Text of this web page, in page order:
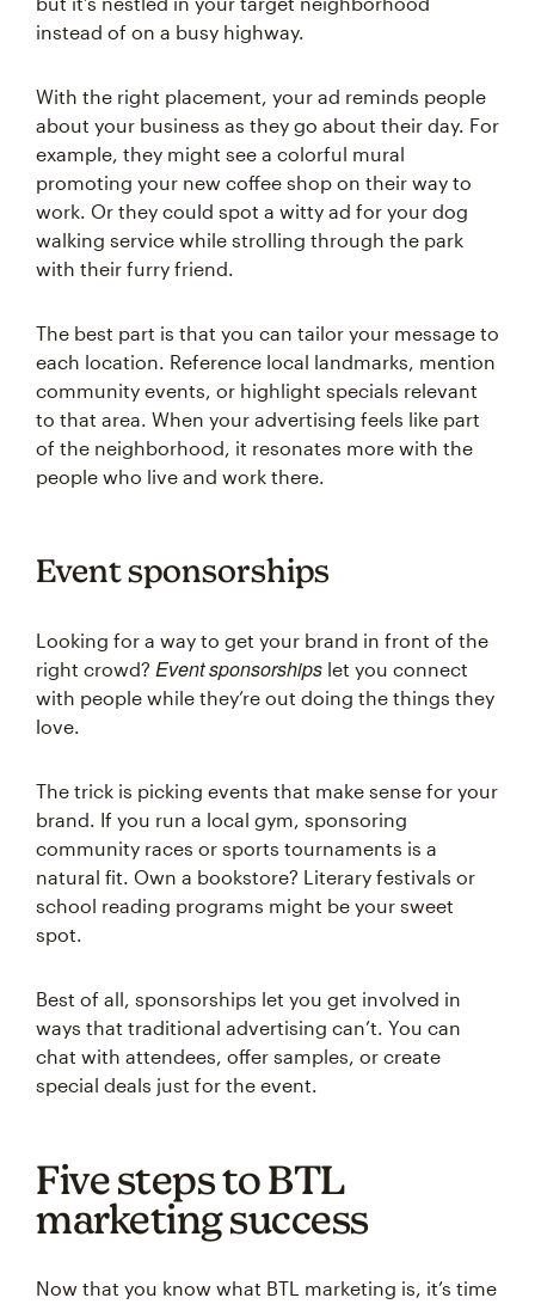
instead of on a busy highway.
With the right placement, your ad reminds people
about your business as they go about their day. For
example, they might see a colorful mural
promoting your new coffee shop on their way to
work. Or they could spot a witty ad for your dog
walking service while strolling through the park
with their furry friend.
The best part is that you can tailor your message to
each location. Reference local landmarks, mention
community events, or highlight specials relevant
to that area. When your advertising feels like part
of the neighborhood, it resonates more with the
people who live and work there.
Event sponsorships
Looking for a way to get your brand in front of the
right crowd? Event sponsorships let you connect
with people while they’re out doing the things they
love.
The trick is picking events that make sense for your
brand. If you run a local gym, sponsoring
community races or sports tournaments is a
natural fit. Own a bookstore? Literary festivals or
school reading programs might be your sweet
spot.
Best of all, sponsorships let you get involved in
ways that traditional advertising can’t. You can
chat with attendees, offer samples, or create
special deals just for the event.
Five steps to BTL
marketing success
Now that you know what BTL marketing is, it’s time